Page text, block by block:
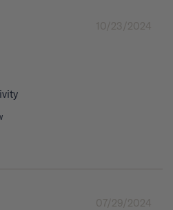
10/23/2024
07/29/2024